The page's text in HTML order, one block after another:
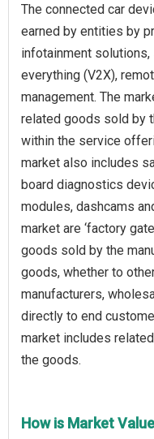
The connected car
earned by entities by
infotainment
everything (V2X),
management. The
related goods sold by
within the service
market also includes
board diagnostics
modules, dashcams
market are ‘factory
goods sold by the
goods, whether to
manufacturers,
directly to end
market includes
the goods.
How is Market